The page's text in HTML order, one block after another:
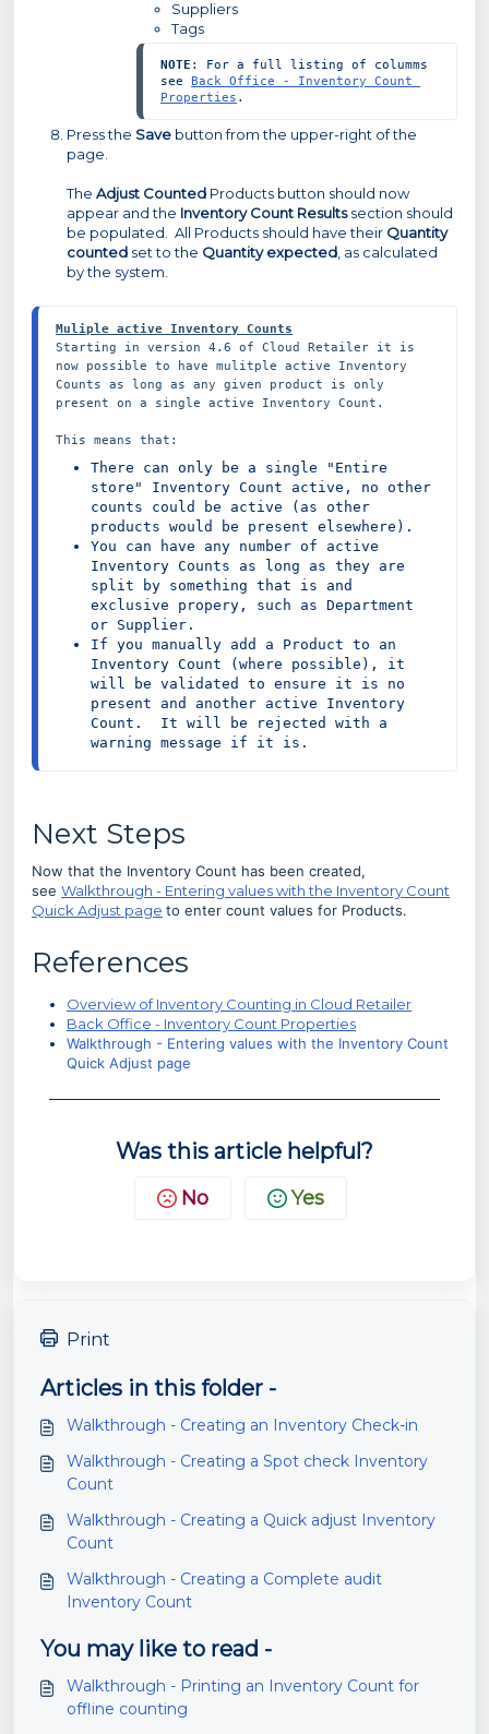
Suppliers
Tags
NOTE : For a full listing of columms
see Back Office - Inventory Count
Properties .
Press the Save button from the upper-right of the
page.
The Adjust Counted Products button should now
appear and the Inventory Count Resultssection should
be populated. All Products should have their Quantity
counted set to the Quantity expected , as calculated
by the system.
Muliple active Inventory Counts
Starting in version 4.6 of Cloud Retailer it is
now possible to have mulitple active Inventory
Counts as long as any given product is only
present on a single active Inventory Count.
There can only be a single "Entire
store" Inventory Count active, no other
counts could be active (as other
products would be present elsewhere).
You can have any number of active
Inventory Counts as long as they are
split by something that is and
exclusive propery, such as Department
or Supplier.
If you manually add a Product to an
Inventory Count (where possible), it
will be validated to ensure it is no
present and another active Inventory
Count.  It will be rejected with a
warning message if it is.
Next Steps
Now that the Inventory Count has been created,
see Walkthrough - Entering values with the Inventory Count
Quick Adjust page to enter count values for Products.
References
Overview of Inventory Counting in Cloud Retailer
Back Office - Inventory Count Properties
Walkthrough - Entering values with the Inventory Count
Quick Adjust page
Was this article helpful?
No Yes
Print
Articles in this folder -
Walkthrough - Creating an Inventory Check-in
Walkthrough - Creating a Spot check Inventory
Count
Walkthrough - Creating a Quick adjust Inventory
Count
Walkthrough - Creating a Complete audit
Inventory Count
You may like to read -
Walkthrough - Printing an Inventory Count for
offline counting